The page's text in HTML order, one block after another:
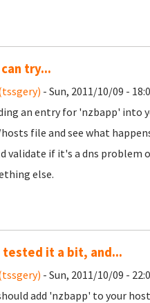
can try...
- Sun, 2011/10/09 -
an entry for 'nzbapp' into
file and see what
validate if it's a dns problem
else.
tested it a bit, and...
- Sun, 2011/10/09 -
add 'nzbapp' to your